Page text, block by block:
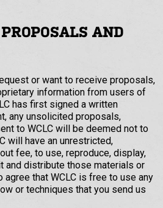
AND
or want to receive proposals,
information from users of
has first signed a written
any unsolicited proposals,
to WCLC will be deemed not to
will have an unrestricted,
fee, to use, reproduce, display,
and distribute those materials or
agree that WCLC is free to use any
or techniques that you send us